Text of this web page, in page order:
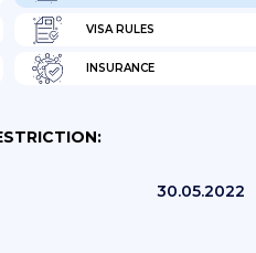
VISA RULES
INSURANCE
30.05.2022